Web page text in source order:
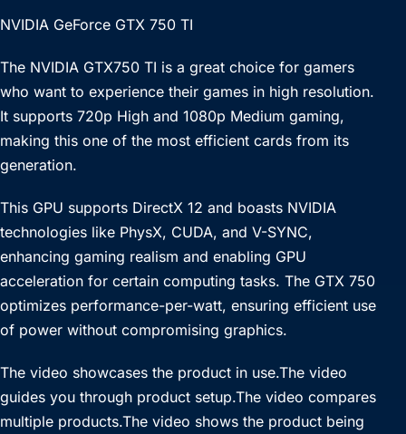
NVIDIA GeForce GTX 750 TI
The NVIDIA GTX750 TI is a great choice for gamers
who want to experience their games in high resolution.
It supports 720p High and 1080p Medium gaming,
making this one of the most efficient cards from its
generation.
This GPU supports DirectX 12 and boasts NVIDIA
technologies like PhysX, CUDA, and V-SYNC,
enhancing gaming realism and enabling GPU
acceleration for certain computing tasks. The GTX 750
optimizes performance-per-watt, ensuring efficient use
of power without compromising graphics.
The video showcases the product in use.The video
guides you through product setup.The video compares
multiple products.The video shows the product being